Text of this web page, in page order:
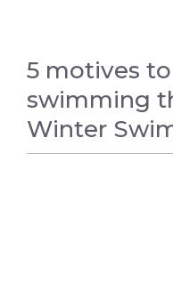
5 motives
swimming
Winter